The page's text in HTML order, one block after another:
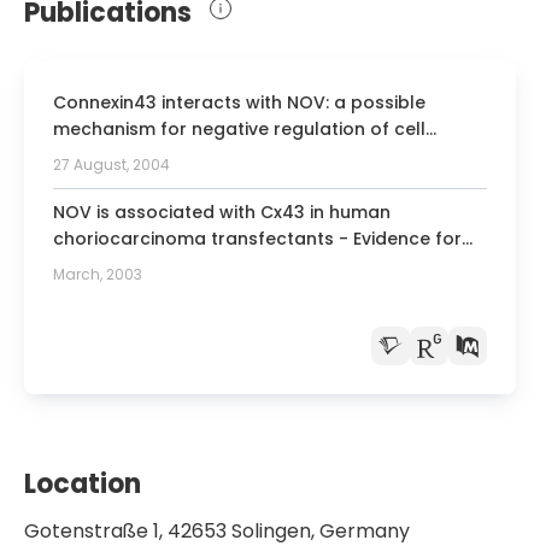
Publications
Connexin43 interacts with NOV: a possible
mechanism for negative regulation of cell
growth in choriocarcinoma cells.
27 August, 2004
NOV is associated with Cx43 in human
choriocarcinoma transfectants - Evidence for
growth-regulatory functions
March, 2003
Location
Gotenstraße 1, 42653 Solingen, Germany